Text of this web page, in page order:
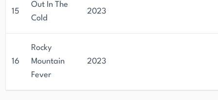
15
Out In The
Cold
2023
16
Rocky
Mountain
Fever
2023